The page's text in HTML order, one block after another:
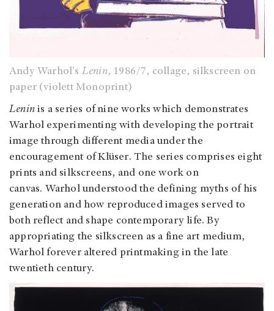
Andy Warhol's Lenin, 1986/7, collage, silkscreen on
paper (violett Monoprint)
Lenin is a series of nine works which demonstrates
Warhol experimenting with developing the portrait
image through different media under the
encouragement of Klüser. The series comprises eight
prints and silkscreens, and one work on
canvas. Warhol understood the defining myths of his
generation and how reproduced images served to
both reflect and shape contemporary life. By
appropriating the silkscreen as a fine art medium,
Warhol forever altered printmaking in the late
twentieth century.